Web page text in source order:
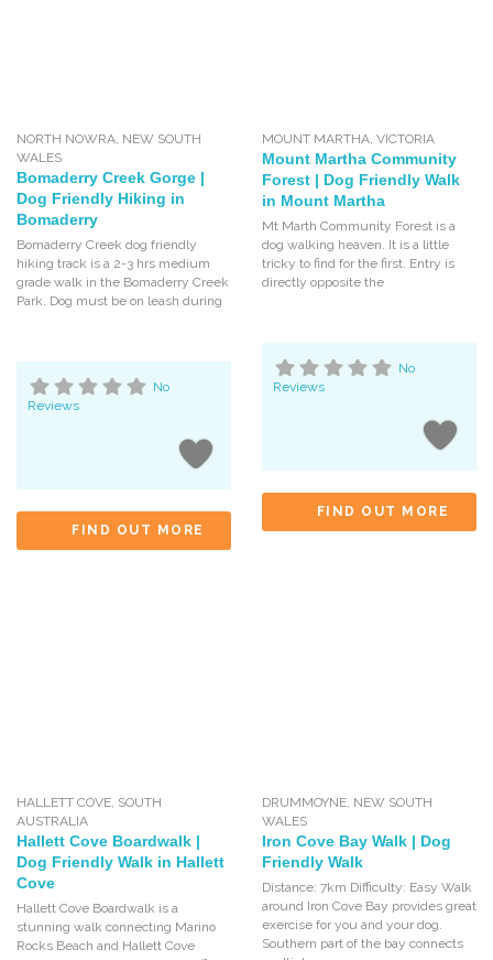
NORTH NOWRA, NEW SOUTH
WALES
Bomaderry Creek Gorge |
Dog Friendly Hiking in
Bomaderry
Bomaderry Creek dog friendly
hiking track is a 2-3 hrs medium
grade walk in the Bomaderry Creek
Park. Dog must be on leash during
No
Reviews
FIND OUT MORE
MOUNT MARTHA, VICTORIA
Mount Martha Community
Forest | Dog Friendly Walk
in Mount Martha
Mt Marth Community Forest is a
dog walking heaven. It is a little
tricky to find for the first. Entry is
directly opposite the
No
Reviews
FIND OUT MORE
HALLETT COVE SOUTH
AUSTRALIA
Hallett Cove Boardwalk |
Dog Friendly Walk in Hallett
Cove
Hallett Cove Boardwalk is a
stunning walk connecting Marino
Rocks Beach and Hallett Cove
DRUMMOYNE, NEW SOUTH
WALES
Iron Cove Bay Walk | Dog
Friendly Walk
Distance: 7km Difficulty: Easy Walk
around Iron Cove Bay provides great
exercise for you and your dog.
Southern part of the bay connects